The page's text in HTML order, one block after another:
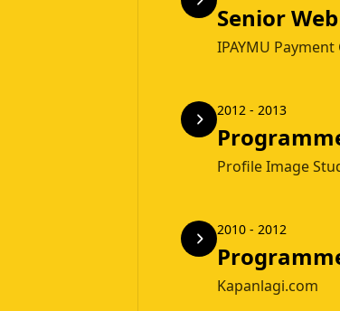
Senior
IPAYMU
2012 - 2013
Profile Image
2010 - 2012
Kapanlagi.com